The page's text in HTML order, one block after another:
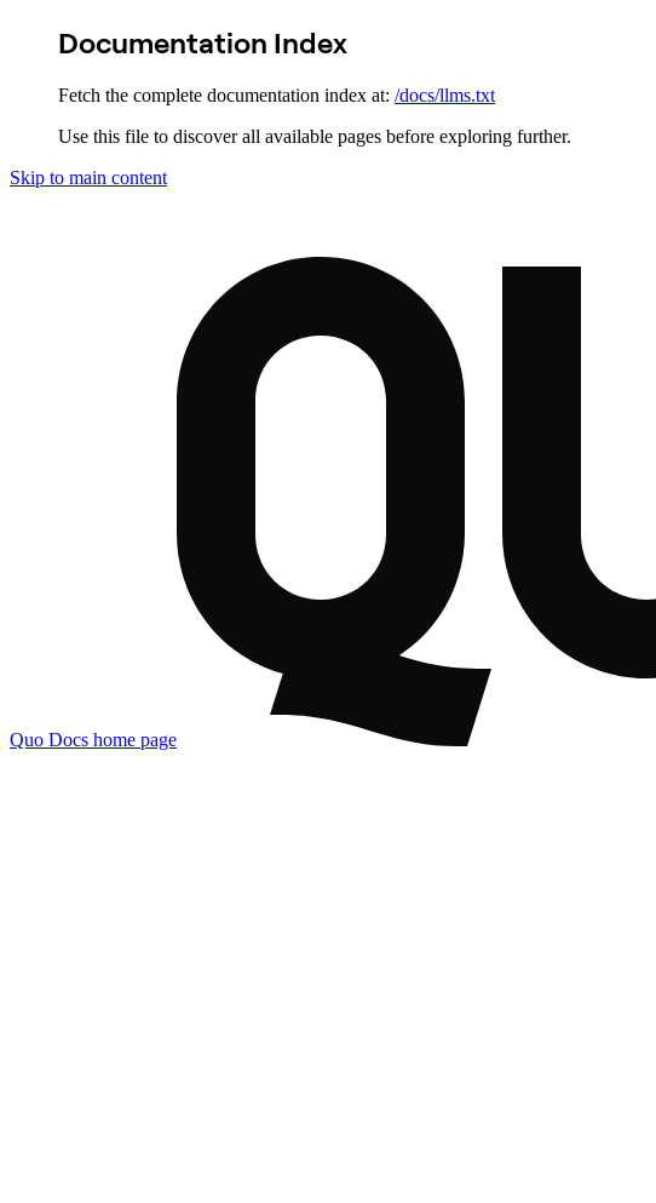
Documentation Index
Fetch the complete documentation index at: /docs/llms.txt
Use this file to discover all available pages before exploring further.
Skip to main content
Quo Docs home page